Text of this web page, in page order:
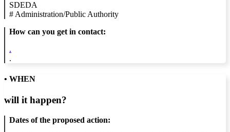
SDEDA
# Administration/Public Authority
How can you get in contact:
.
.
• WHEN
will it happen?
Dates of the proposed action: